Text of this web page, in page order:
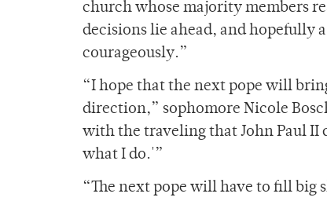
church whose majority members
decisions lie ahead, and hopefully
courageously.”
“I hope that the next pope will
direction,” sophomore Nicole
with the traveling that John Paul II
what I do.'”
“The next pope will have to fill big